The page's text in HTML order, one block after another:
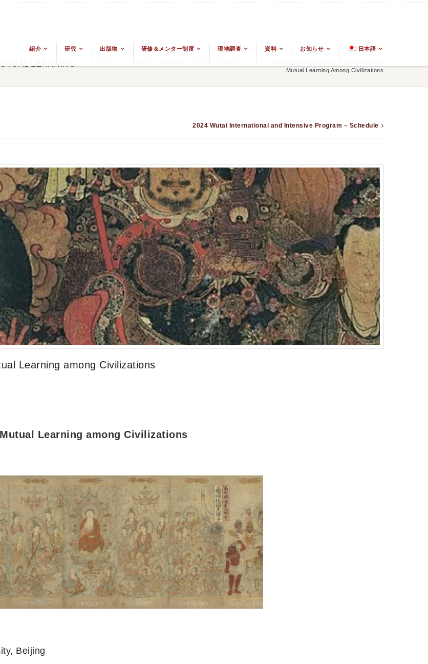
紹介 研究 出版物 研修＆メンター制度 現地調査 資料 お知らせ 日本語
LEARNING
From The Ground Up: Buddhism & East Asian Religions Blog
Sinification Of Buddhism – Exchange And
Mutual Learning Among Civilizations
2024 Wutai International and Intensive Program – Schedule
Learning among Civilizations
Learning among Civilizations
Beijing